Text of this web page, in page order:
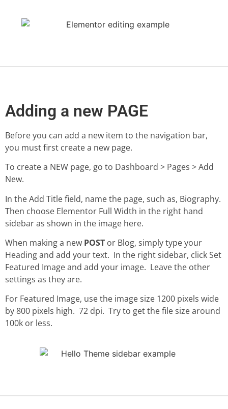
Adding a new PAGE
Before you can add a new item to the navigation bar,
you must first create a new page.
To create a NEW page, go to Dashboard > Pages > Add
New.
In the Add Title field, name the page, such as, Biography.
Then choose Elementor Full Width in the right hand
sidebar as shown in the image here.
When making a new POST or Blog, simply type your
Heading and add your text. In the right sidebar, click Set
Featured Image and add your image. Leave the other
settings as they are.
For Featured Image, use the image size 1200 pixels wide
by 800 pixels high. 72 dpi. Try to get the file size around
100k or less.